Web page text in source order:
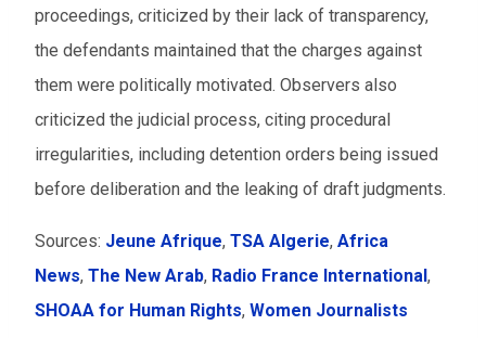
proceedings, criticized by their lack of transparency,
the defendants maintained that the charges against
them were politically motivated. Observers also
criticized the judicial process, citing procedural
irregularities, including detention orders being issued
before deliberation and the leaking of draft judgments.
Sources: Jeune Afrique, TSA Algerie, Africa
News, The New Arab, Radio France International ,
SHOAA for Human Rights, Women Journalists